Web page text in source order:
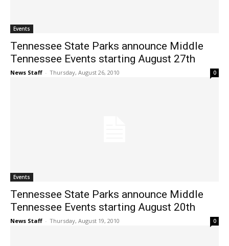
Events
Tennessee State Parks announce Middle
Tennessee Events starting August 27th
News Staff - Thursday, August 26, 2010 0
Events
Tennessee State Parks announce Middle
Tennessee Events starting August 20th
News Staff - Thursday, August 19, 2010 0